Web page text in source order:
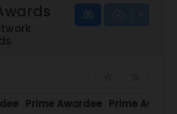
Prime Awardee Prime